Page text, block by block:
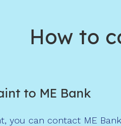
How to
to ME Bank
you can contact ME